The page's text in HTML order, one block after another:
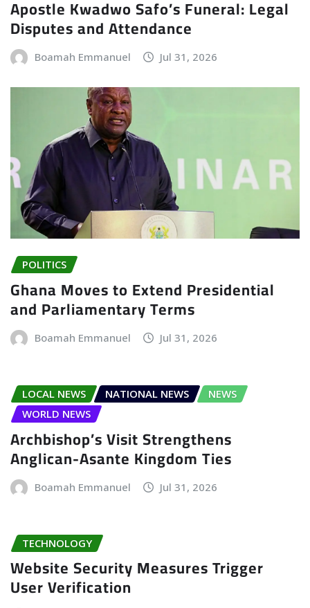
Apostle Kwadwo Safo’s Funeral: Legal
Disputes and Attendance
Boamah Emmanuel Jul 31, 2026
POLITICS
Ghana Moves to Extend Presidential
and Parliamentary Terms
Boamah Emmanuel Jul 31, 2026
LOCAL NEWS NATIONAL NEWS
NEWS
WORLD NEWS
Archbishop’s Visit Strengthens
Anglican-Asante Kingdom Ties
Boamah Emmanuel Jul 31, 2026
TECHNOLOGY
Website Security Measures Trigger
User Verification